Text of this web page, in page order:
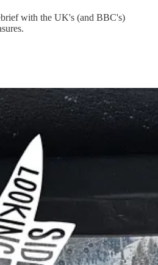
with the UK's (and BBC's)